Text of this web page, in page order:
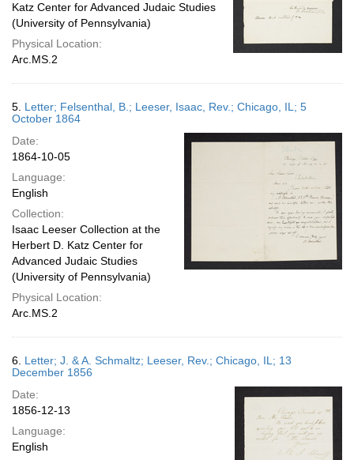
Katz Center for Advanced Judaic Studies
(University of Pennsylvania)
Physical Location:
Arc.MS.2
5. Letter; Felsenthal, B.; Leeser, Isaac, Rev.; Chicago, IL; 5
October 1864
Date:
1864-10-05
Language:
English
Collection:
Isaac Leeser Collection at the
Herbert D. Katz Center for
Advanced Judaic Studies
(University of Pennsylvania)
Physical Location:
Arc.MS.2
6. Letter; J. & A. Schmaltz; Leeser, Rev.; Chicago, IL; 13
December 1856
Date:
1856-12-13
Language:
English